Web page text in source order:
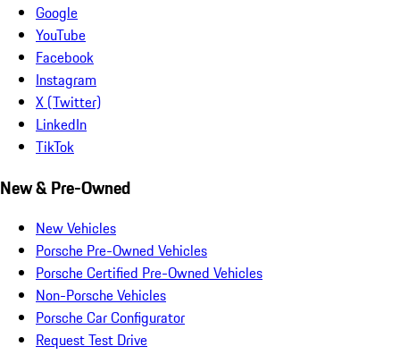
Google
YouTube
Facebook
Instagram
X (Twitter)
LinkedIn
TikTok
New & Pre-Owned
New Vehicles
Porsche Pre-Owned Vehicles
Porsche Certified Pre-Owned Vehicles
Non-Porsche Vehicles
Porsche Car Configurator
Request Test Drive